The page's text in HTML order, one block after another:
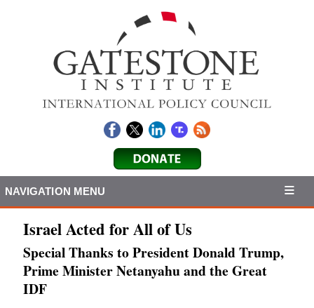
NAVIGATION MENU
Israel Acted for All of Us
Special Thanks to President Donald Trump,
Prime Minister Netanyahu and the Great
IDF